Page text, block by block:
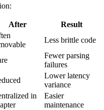
After
Result
Less brittle code
Fewer parsing
failures
Lower latency
variance
in
Easier
maintenance